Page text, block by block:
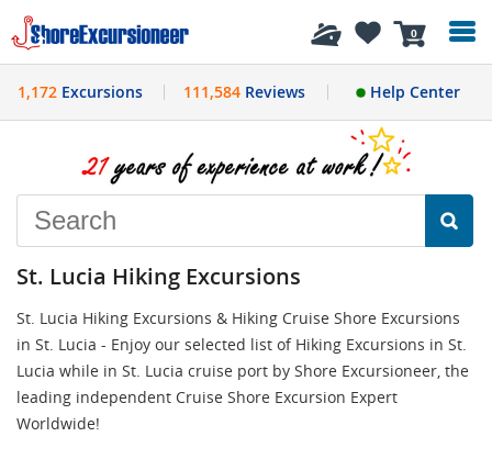
0
History
1,172 Excursions 111,584Reviews Help Center
St. Lucia Hiking Excursions
St. Lucia Hiking Excursions & Hiking Cruise Shore Excursions
in St. Lucia - Enjoy our selected list of Hiking Excursions in St.
Lucia while in St. Lucia cruise port by Shore Excursioneer, the
leading independent Cruise Shore Excursion Expert
Worldwide!